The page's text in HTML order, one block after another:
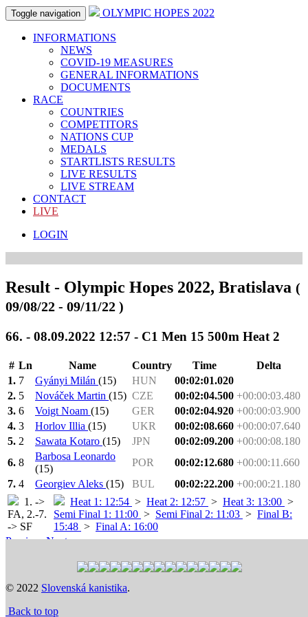
Toggle navigation OLYMPIC HOPES 2022
INFORMATIONS
NEWS
COVID-19 MEASURES
GENERAL INFORMATIONS
DOCUMENTS
RACE
COUNTRIES
COMPETITORS
NATIONS CUP
MEDALS
STARTLISTS RESULTS
LIVE RESULTS
LIVE STREAM
CONTACT
LIVE
LOGIN
Result - Olympic Hopes 2022, Bratislava (
09/08/22 - 09/11/22 )
66. - 08.09.2022 12:57 - C1 Men 15 500m Heat 2
# Ln Name Country Time
Delta
1. 7 Gyányi Milán (15) HUN
00:02:01.020
2. 5 Nováček Martin (15) CZE 00:02:04.500 +00:00:03.480
3. 6 Voigt Noam (15) GER 00:02:04.920 +00:00:03.900
4. 3 Horlov Illia (15) UKR 00:02:08.660 +00:00:07.640
5. 2 Sawata Kotaro (15) JPN 00:02:09.200 +00:00:08.180
6. 8
Barbosa Leonardo
(15)
POR 00:02:12.680 +00:00:11.660
7. 4 Georgiev Aleks (15) BUL 00:02:22.200 +00:00:21.180
1. ->
FA, 2.-7.
-> SF
Heat 1: 12:54 > Heat 2: 12:57 > Heat 3: 13:00 >
Semi Final 1: 11:00 > Semi Final 2: 11:03 > Final B:
15:48 > Final A: 16:00
PreviousNext
© 2022 Slovenská kanistika.
Back to top